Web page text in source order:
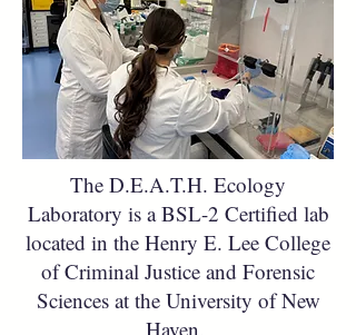
The D.E.A.T.H. Ecology
Laboratory is a BSL-2 Certified lab
located in the Henry E. Lee College
of Criminal Justice and Forensic
Sciences at the University of New
Haven.